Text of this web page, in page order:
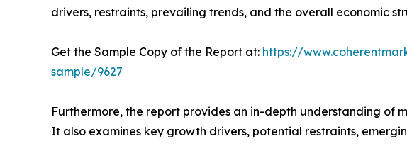
drivers, restraints, prevailing trends, and the overall economic
Get the Sample Copy of the Report at: https://
sample/9627
Furthermore, the report provides an in-depth understanding of
It also examines key growth drivers, potential restraints,